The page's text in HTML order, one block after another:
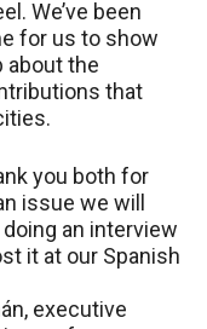
We’ve been
for us to show
about the
that
you both for
issue we will
an interview
it at our Spanish
executive